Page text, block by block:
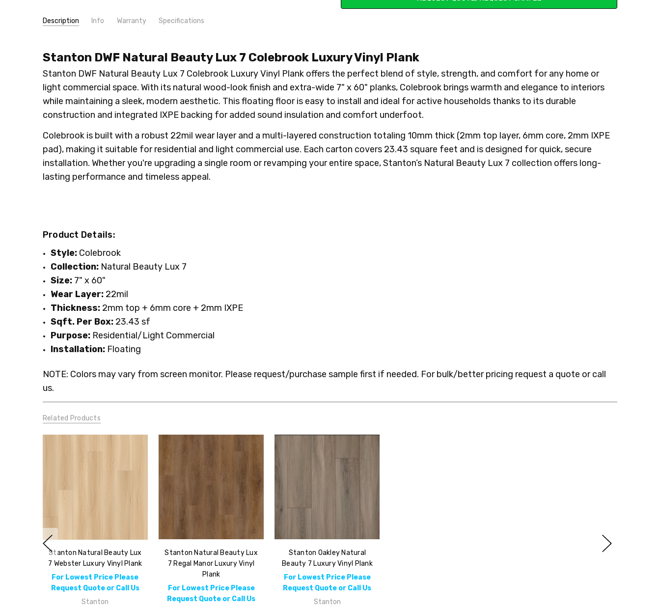
Description Info Warranty Specifications
MPN:
614
CONDITION:
New
SHIPPING:
Calculated at Checkout
LOOK:
Wood
CONSTRUCTION TYPE:
LVT/LVP
INSTALLATION:
Floating/Click
THICKNESS:
10 mm
SQUARE FEET PER CARTON:
23.43
Stanton DWF Natural Beauty Lux 7 Colebrook Luxury Vinyl Plank
Stanton DWF Natural Beauty Lux 7 Colebrook Luxury Vinyl Plank offers the perfect blend of style, strength, and comfort for any home or
light commercial space. With its natural wood-look finish and extra-wide 7" x 60" planks, Colebrook brings warmth and elegance to interiors
while maintaining a sleek, modern aesthetic. This floating floor is easy to install and ideal for active households thanks to its durable
construction and integrated IXPE backing for added sound insulation and comfort underfoot.
Colebrook is built with a robust 22mil wear layer and a multi-layered construction totaling 10mm thick (2mm top layer, 6mm core, 2mm IXPE
pad), making it suitable for residential and light commercial use. Each carton covers 23.43 square feet and is designed for quick, secure
installation. Whether you're upgrading a single room or revamping your entire space, Stanton’s Natural Beauty Lux 7 collection offers long-
lasting performance and timeless appeal.
Product Details:
Style: Colebrook
Collection: Natural Beauty Lux 7
Size: 7" x 60"
Wear Layer: 22mil
Thickness: 2mm top + 6mm core + 2mm IXPE
Sqft. Per Box: 23.43 sf
Purpose: Residential/Light Commercial
Installation: Floating
NOTE: Colors may vary from screen monitor. Please request/purchase sample first if needed. For bulk/better pricing request a quote or call
us.
Related Products
Stanton Natural Beauty Lux
7 Webster Luxury Vinyl Plank
For Lowest Price Please
Request Quote or Call Us
Stanton
Stanton Natural Beauty Lux
7 Regal Manor Luxury Vinyl
Plank
For Lowest Price Please
Request Quote or Call Us
Stanton Oakley Natural
Beauty 7 Luxury Vinyl Plank
For Lowest Price Please
Request Quote or Call Us
Stanton